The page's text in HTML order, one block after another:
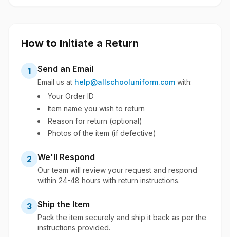
How to Initiate a Return
1 Send an Email
Email us at help@allschooluniform.com with:
Your Order ID
Item name you wish to return
Reason for return (optional)
Photos of the item (if defective)
2 We'll Respond
Our team will review your request and respond
within 24-48 hours with return instructions.
3 Ship the Item
Pack the item securely and ship it back as per the
instructions provided.